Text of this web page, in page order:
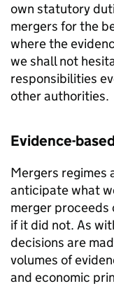
own statutory
mergers for the
where the
we shall not
responsibilities
other authorities.
Evidence-
Mergers regimes
anticipate what
merger proceeds
if it did not. As
decisions are
volumes of
and economic